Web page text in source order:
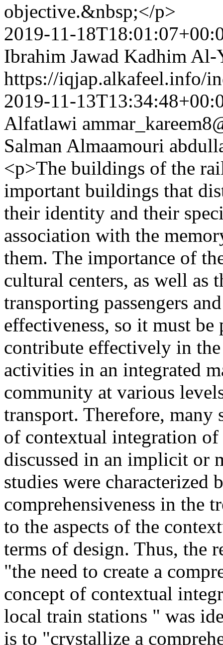
objective.&nbsp;</p>
2019-11-
Ibrahim Jawad Kadhim Al-
https://iqjap.alkafeel.info/
2019-11-
Alfatlawi
Salman Almaamouri
<p>The buildings of the
important buildings that
their identity and their
association with the
them. The importance of
cultural centers, as well as
transporting passengers
effectiveness, so it must
contribute effectively in
activities in an integrated
community at various
transport. Therefore, many
of contextual integration of
discussed in an implicit or
studies were
comprehensiveness in the
to the aspects of the
terms of design. Thus, the
"the need to create a
concept of contextual
local train stations " was
is to "crystallize a